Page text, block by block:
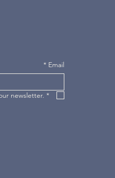
Email
*
newsletter. *